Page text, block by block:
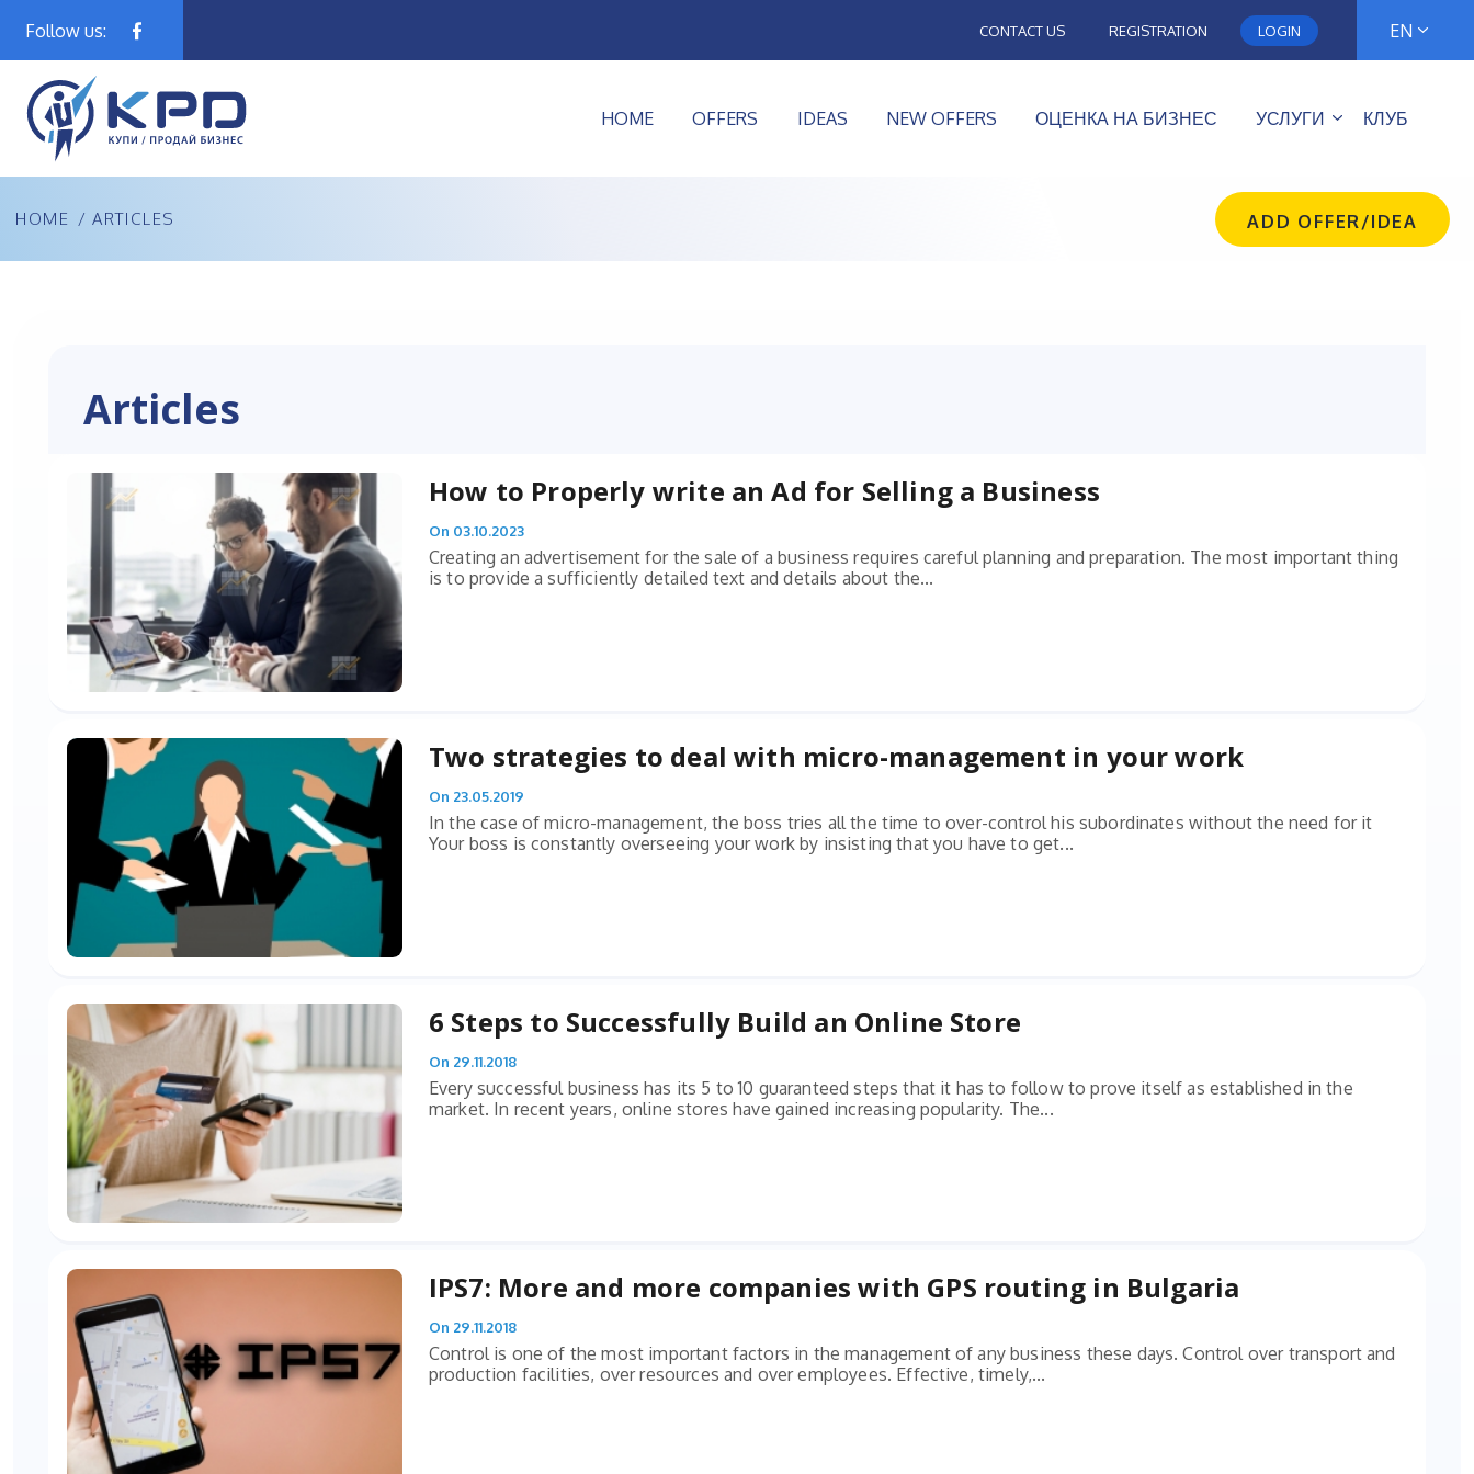
Follow us: CONTACT US REGISTRATION LOGIN EN
HOME OFFERS IDEAS NEW OFFERS ОЦЕНКА НА БИЗНЕС УСЛУГИ КЛУБ
HOME / ARTICLES ADD OFFER/IDEA
Articles
How to Properly write an Ad for Selling a Business
On 03.10.2023
Creating an advertisement for the sale of a business requires careful planning and preparation. The most important thing
is to provide a sufficiently detailed text and details about the...
Two strategies to deal with micro-management in your work
On 23.05.2019
In the case of micro-management, the boss tries all the time to over-control his subordinates without the need for it
Your boss is constantly overseeing your work by insisting that you have to get...
6 Steps to Successfully Build an Online Store
On 29.11.2018
Every successful business has its 5 to 10 guaranteed steps that it has to follow to prove itself as established in the
market. In recent years, online stores have gained increasing popularity. The...
IPS7: More and more companies with GPS routing in Bulgaria
On 29.11.2018
Control is one of the most important factors in the management of any business these days. Control over transport and
production facilities, over resources and over employees. Effective, timely,...